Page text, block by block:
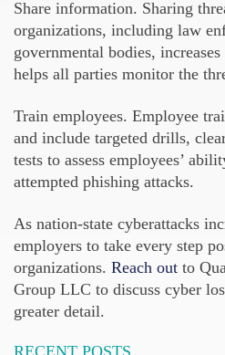
Share information. Sharing
organizations, including law
governmental bodies,
helps all parties monitor the
Train employees. Employee
and include targeted drills,
tests to assess employees’
attempted phishing attacks.
As nation-state cyberattacks
employers to take every step
organizations. Reach out to
Group LLC to discuss cyber
greater detail.